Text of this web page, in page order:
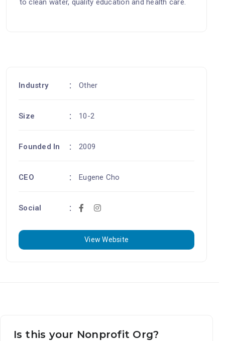
to clean water, quality education and health care.
Industry Other
Size 10-2
Founded In 2009
CEO Eugene Cho
Social
View Website
Is this your Nonprofit Org?